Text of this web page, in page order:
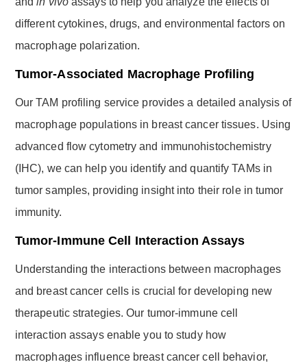
different cytokines, drugs, and environmental factors on
macrophage polarization.
Tumor-Associated Macrophage Profiling
Our TAM profiling service provides a detailed analysis of
macrophage populations in breast cancer tissues. Using
advanced flow cytometry and immunohistochemistry
(IHC), we can help you identify and quantify TAMs in
tumor samples, providing insight into their role in tumor
immunity.
Tumor-Immune Cell Interaction Assays
Understanding the interactions between macrophages
and breast cancer cells is crucial for developing new
therapeutic strategies. Our tumor-immune cell
interaction assays enable you to study how
macrophages influence breast cancer cell behavior,